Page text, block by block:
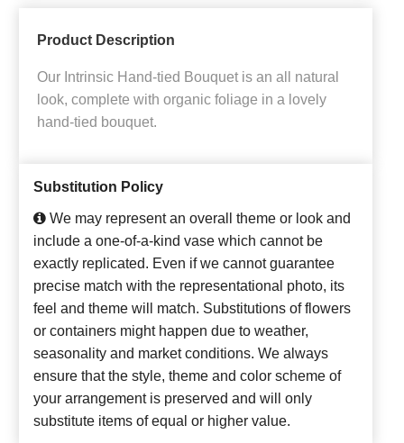
Product Description
Our Intrinsic Hand-tied Bouquet is an all natural
look, complete with organic foliage in a lovely
hand-tied bouquet.
Substitution Policy
We may represent an overall theme or look and
include a one-of-a-kind vase which cannot be
exactly replicated. Even if we cannot guarantee
precise match with the representational photo, its
feel and theme will match. Substitutions of flowers
or containers might happen due to weather,
seasonality and market conditions. We always
ensure that the style, theme and color scheme of
your arrangement is preserved and will only
substitute items of equal or higher value.